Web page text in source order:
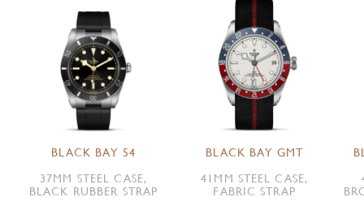
BLACK BAY 54
37MM STEEL CASE,
BLACK RUBBER STRAP
BLACK BAY GMT
41MM STEEL CASE,
FABRIC STRAP